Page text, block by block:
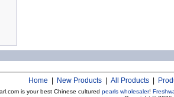
Home New Products All Products
is your best Chinese cultured pearls wholesaler!